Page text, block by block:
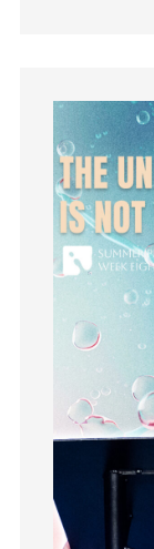
Holy Spirit
Hope
How To Be
Humility
idols
Influence
Inside out
Instruments
Invitation
Joseph